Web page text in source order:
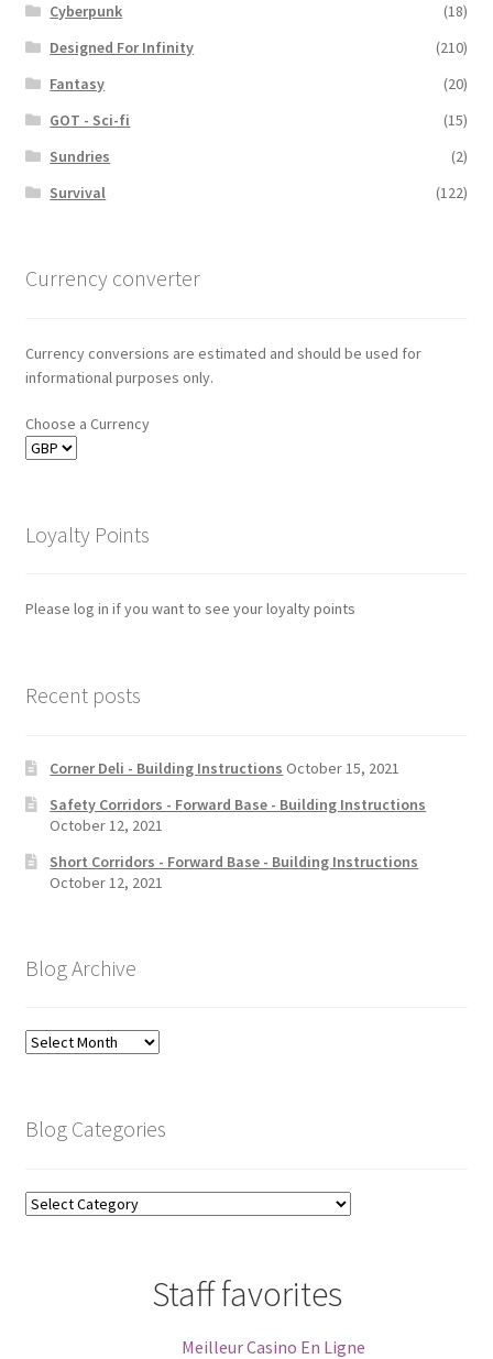
Cyberpunk
(18)
Designed For Infinity
(210)
Fantasy
(20)
GOT - Sci-fi
(15)
Sundries
(2)
Survival
(122)
Currency converter
Currency conversions are estimated and should be used for
informational purposes only.
Choose a Currency
Loyalty Points
Please log in if you want to see your loyalty points
Recent posts
Corner Deli - Building Instructions October 15, 2021
Safety Corridors - Forward Base - Building Instructions
October 12, 2021
Short Corridors - Forward Base - Building Instructions
October 12, 2021
Blog Archive
Blog
Blog Categories
Blog
Staff favorites
Meilleur Casino En Ligne